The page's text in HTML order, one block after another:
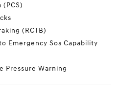
(RCTB)
Emergency Sos Capability
Pressure Warning